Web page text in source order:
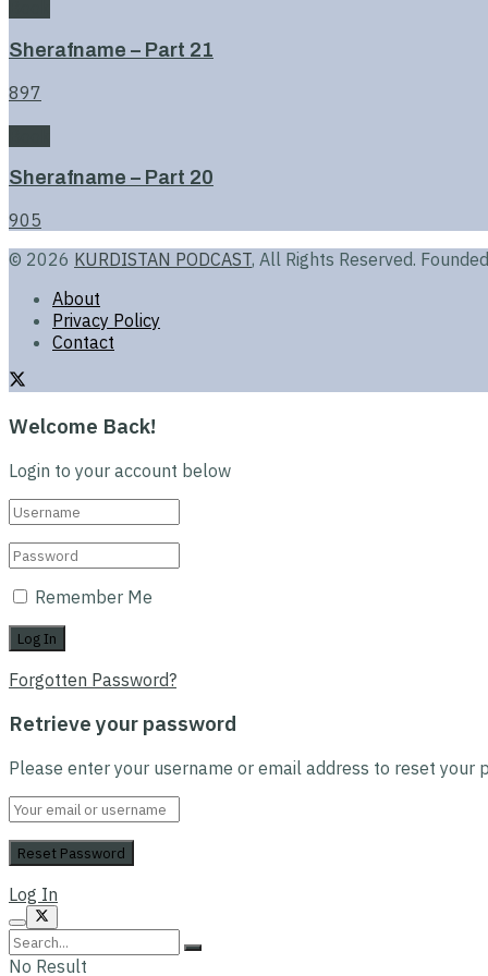
Sherafname – Part 21
897
Sherafname – Part 20
905
© 2026 KURDISTAN PODCAST, All Rights Reserved.
About
Privacy Policy
Contact
Welcome Back!
Login to your account below
Remember Me
Forgotten Password?
Retrieve your password
Please enter your username or email address to reset your
Log In
No Result